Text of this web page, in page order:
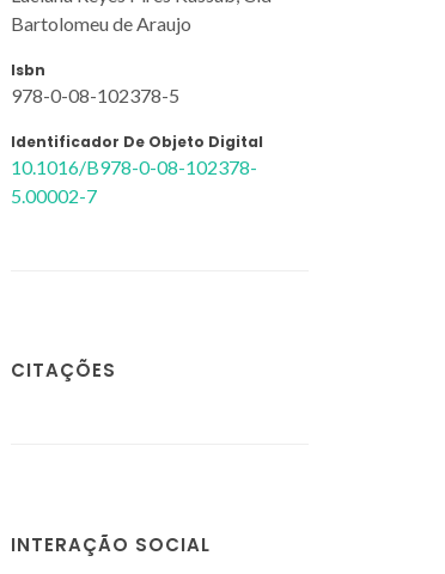
Bartolomeu de Araujo
Isbn
978-0-08-102378-5
Identificador De Objeto Digital
10.1016/B978-0-08-102378-
5.00002-7
CITAÇÕES
INTERAÇÃO SOCIAL